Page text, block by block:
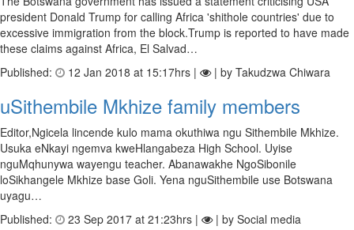
president Donald Trump for calling Africa 'shithole countries' due to
excessive immigration from the block.Trump is reported to have made
these claims against Africa, El Salvad…
Published:
12 Jan 2018 at 15:17hrs | | by Takudzwa Chiwara
uSithembile Mkhize family members
Editor,Ngicela lincende kulo mama okuthiwa ngu Sithembile Mkhize.
Usuka eNkayi ngemva kweHlangabeza High School. Uyise
nguMqhunywa wayengu teacher. Abanawakhe NgoSibonile
loSikhangele Mkhize base Goli. Yena nguSithembile use Botswana
uyagu…
Published:
23 Sep 2017 at 21:23hrs | | by Social media